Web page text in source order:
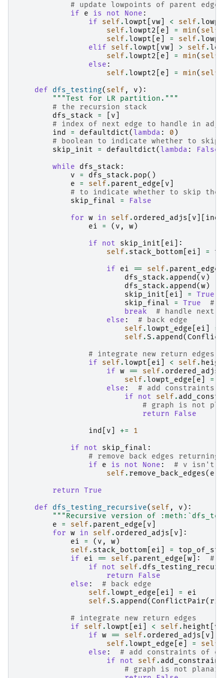
# update lowpoints of parent edge
if
e is not None :
if
self . lowpt vw < self . lowpt
self . lowpt2 e = min( self
self . lowpt e = self . lowpt
elif
self . lowpt vw > self .
self . lowpt2 e = min( self
else :
self . lowpt2 e = min( self
def
dfs_testing( self , v ):
"""Test for LR partition."""
# the recursion stack
dfs_stack
= v
# index of next edge to handle in
ind
= defaultdict( lambda : 0 )
# boolean to indicate whether to
skip_init
= defaultdict( lambda : False
while
dfs_stack :
v
= dfs_stack . pop()
e
= self . parent_edge v
# to indicate whether to skip
skip_final
=
False
for w in self . ordered_adjs v ind
ei
= ( v , w)
if
not skip_init ei ]:
self . stack_bottom ei =
if
ei == self . parent_edge
dfs_stack . append( v )
dfs_stack . append(w)
skip_init
ei = True
skip_final
= True
#
break
# handle next
else :
# back edge
self . lowpt_edge ei =
self .S . append(
# integrate new return edges
if
self . lowpt ei < self .
if w == self . ordered_adjs
self . lowpt_edge e =
else :
# add constraints
if
not self .
# graph is not
return
False
ind
v +=
1
if
not skip_final :
# remove back edges
if
e is not None :
# v isn't
self . remove_back_edges( e
return True
def
dfs_testing_recursive( self , v ):
"""Recursive version of
e
= self . parent_edge v
for w in self . ordered_adjs v ]:
ei
= ( v , w)
self . stack_bottom ei =
if
ei == self . parent_edge w ]:
#
if
not self .
return
False
else :
# back edge
self . lowpt_edge ei =
ei
self .S . append( ConflictPair(
# integrate new return edges
if
self . lowpt ei < self . height v
if w == self . ordered_adjs v
self . lowpt_edge e = self
else :
# add constraints of
if
not self .
# graph is not planar